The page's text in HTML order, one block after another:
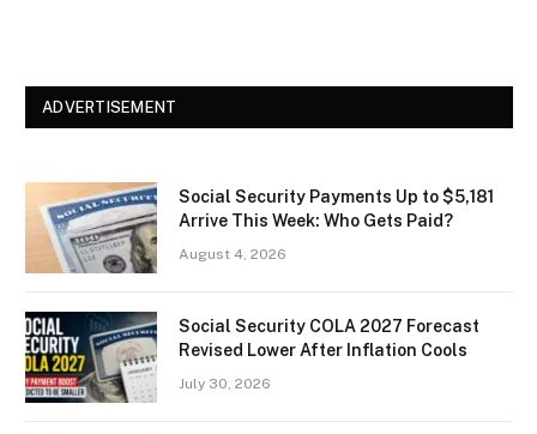
ADVERTISEMENT
Social Security Payments Up to $5,181
Arrive This Week: Who Gets Paid?
August 4, 2026
Social Security COLA 2027 Forecast
Revised Lower After Inflation Cools
July 30, 2026